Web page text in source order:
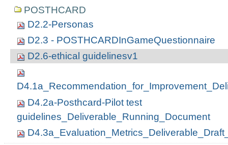
POSTHCARD
D2.2-Personas
D2.3 - POSTHCARDInGameQuestionnaire
D2.6-ethical guidelinesv1
D4.2a-Posthcard-Pilot test
guidelines_Deliverable_Running_Document